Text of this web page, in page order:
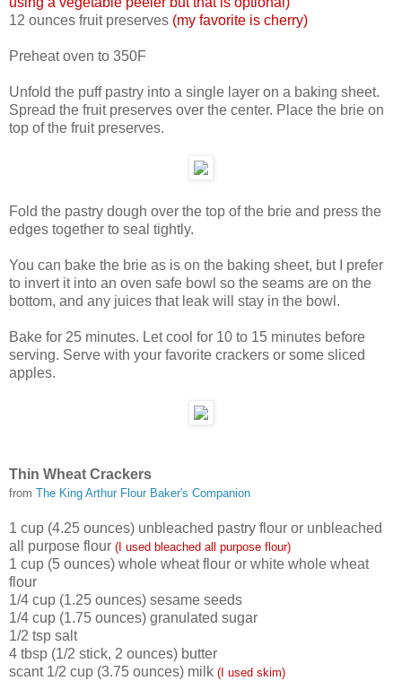
12 ounces fruit preserves (my favorite is cherry)
Preheat oven to 350F
Unfold the puff pastry into a single layer on a baking sheet.
Spread the fruit preserves over the center. Place the brie on
top of the fruit preserves.
Fold the pastry dough over the top of the brie and press the
edges together to seal tightly.
You can bake the brie as is on the baking sheet, but I prefer
to invert it into an oven safe bowl so the seams are on the
bottom, and any juices that leak will stay in the bowl.
Bake for 25 minutes. Let cool for 10 to 15 minutes before
serving. Serve with your favorite crackers or some sliced
apples.
Thin Wheat Crackers
from The King Arthur Flour Baker's Companion
1 cup (4.25 ounces) unbleached pastry flour or unbleached
all purpose flour (I used bleached all purpose flour)
1 cup (5 ounces) whole wheat flour or white whole wheat
flour
1/4 cup (1.25 ounces) sesame seeds
1/4 cup (1.75 ounces) granulated sugar
1/2 tsp salt
4 tbsp (1/2 stick, 2 ounces) butter
scant 1/2 cup (3.75 ounces) milk (I used skim)